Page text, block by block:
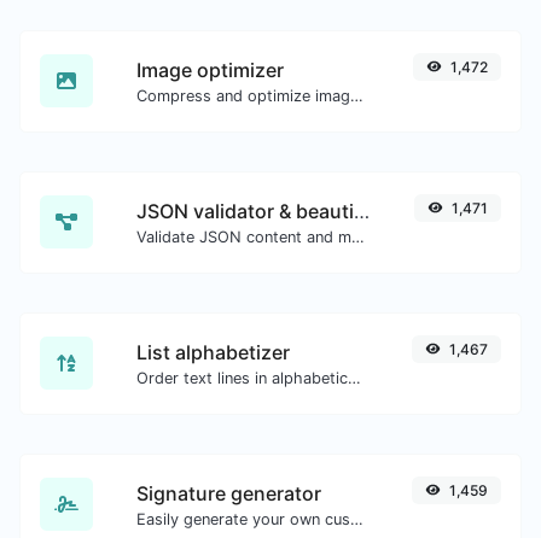
Image optimizer
Compress and optimize images for a smaller image size but still high quality.
1,472
JSON validator & beautifier
Validate JSON content and make it looks good.
1,471
List alphabetizer
Order text lines in alphabetical order (A-Z or Z-A) with ease.
1,467
Signature generator
Easily generate your own custom signature and download it with ease.
1,459